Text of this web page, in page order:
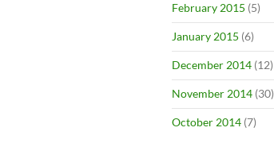
February 2015 (5)
January 2015 (6)
December 2014 (12)
November 2014 (30)
October 2014 (7)